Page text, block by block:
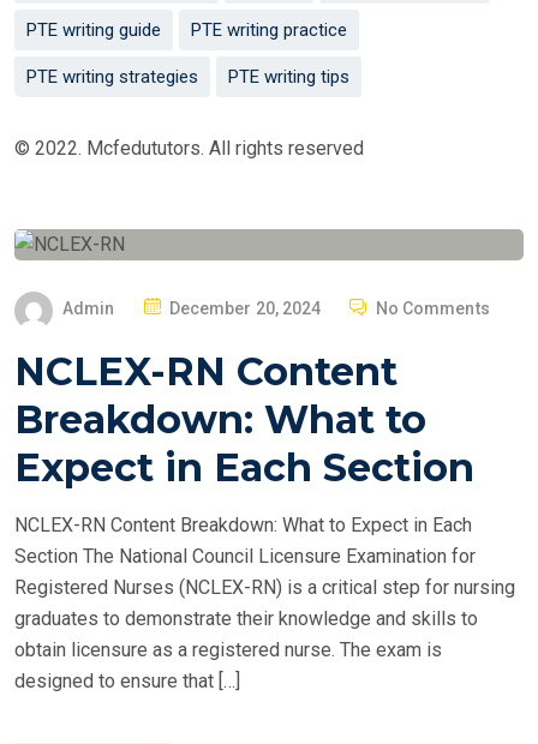
PTE writing guide PTE writing practice
PTE writing strategies PTE writing tips
© 2022. Mcfedututors. All rights reserved
Admin
P
E
D
N
December 20, 2024 No Comments
NCLEX-RN Content
Breakdown: What to
Expect in Each Section
NCLEX-RN Content Breakdown: What to Expect in Each
Section The National Council Licensure Examination for
Registered Nurses (NCLEX-RN) is a critical step for nursing
graduates to demonstrate their knowledge and skills to
obtain licensure as a registered nurse. The exam is
designed to ensure that […]